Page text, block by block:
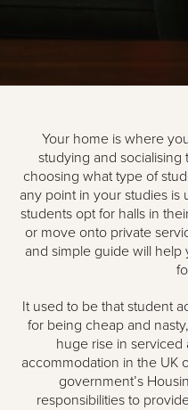
Your home is where
studying and
choosing what type of
any point in your studies is
students opt for halls in
or move onto private
and simple guide will
It used to be that student
for being cheap and
huge rise in
accommodation in the UK
government’s
responsibilities to